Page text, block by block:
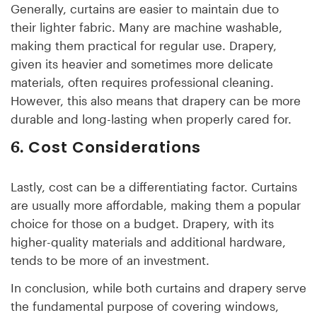
Generally, curtains are easier to maintain due to
their lighter fabric. Many are machine washable,
making them practical for regular use. Drapery,
given its heavier and sometimes more delicate
materials, often requires professional cleaning.
However, this also means that drapery can be more
durable and long-lasting when properly cared for.
6. Cost Considerations
Lastly, cost can be a differentiating factor. Curtains
are usually more affordable, making them a popular
choice for those on a budget. Drapery, with its
higher-quality materials and additional hardware,
tends to be more of an investment.
In conclusion, while both curtains and drapery serve
the fundamental purpose of covering windows,